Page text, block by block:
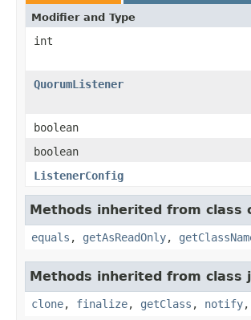
Modifier and Type
int
QuorumListener
boolean
boolean
ListenerConfig
Methods inherited from class
equals , getAsReadOnly,
Methods inherited from class
clone, finalize, getClass , notify,